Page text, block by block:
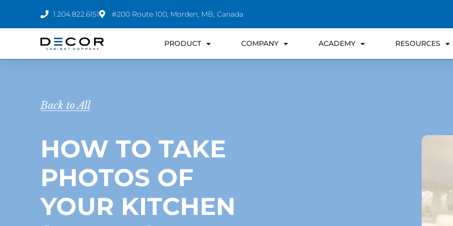
content
1.204.822.6151 #200 Route 100, Morden, MB, Canada
PRODUCT COMPANY ACADEMY RESOURCES
Back to All
HOW TO TAKE
PHOTOS OF
YOUR KITCHEN